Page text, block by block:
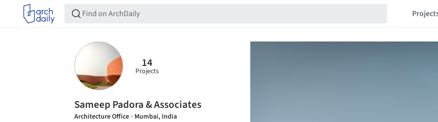
14
Projects
Sameep Padora & Associates
Architecture Office · Mumbai, India